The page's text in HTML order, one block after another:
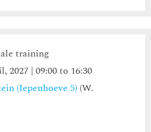
training
2027 | 09:00 to 16:30
(Iepenhoeve 5) (W.